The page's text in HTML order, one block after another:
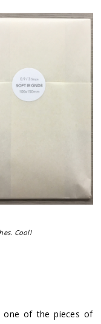
Cool!
one of the pieces of